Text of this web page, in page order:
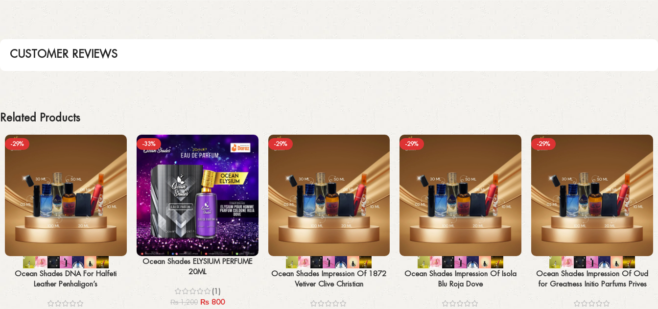
CUSTOMER REVIEWS
Related Products
-29%
Select options
Ocean Shades DNA For Halfeti
Leather Penhaligon’s
-33%
Add to cart
Ocean Shades ELYSIUM PERFUME
20ML
(1)
₨1,200 ₨800
-29%
Select options
Ocean Shades Impression Of 1872
Vetiver Clive Christian
-29%
Select options
Ocean Shades Impression Of Isola
Blu Roja Dove
-29%
Select options
Ocean Shades Impression Of Oud
for Greatness Initio Parfums Prives